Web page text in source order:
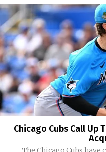
Chicago Cubs Call Up